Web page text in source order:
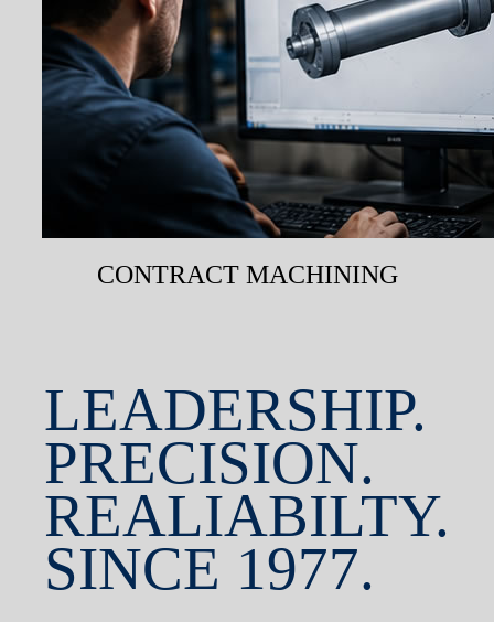
CONTRACT MACHINING
LEADERSHIP.
PRECISION.
REALIABILTY.
SINCE 1977.